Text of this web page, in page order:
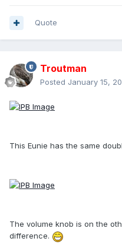
Quote
Troutman
Posted January 15,
This Eunie has the same
The volume knob is on the
difference.